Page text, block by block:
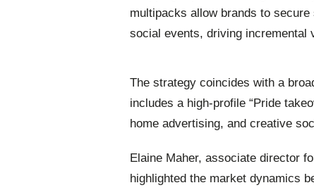
multipacks allow brands to
social events, driving incremental
The strategy coincides with a
includes a high-profile “Pride
home advertising, and creative
Elaine Maher, associate director
highlighted the market dynamics